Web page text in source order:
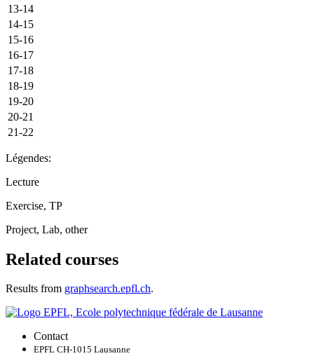
13-14
14-15
15-16
16-17
17-18
18-19
19-20
20-21
21-22
Légendes:
Lecture
Exercise, TP
Project, Lab, other
Related courses
Results from graphsearch.epfl.ch.
Contact
EPFL CH-1015 Lausanne